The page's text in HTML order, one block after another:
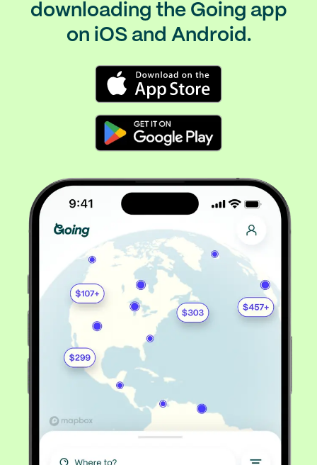
downloading the Going app
on iOS and Android.